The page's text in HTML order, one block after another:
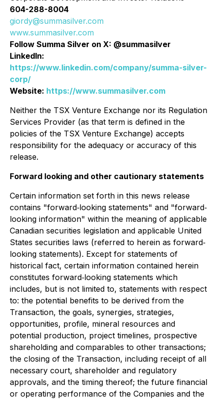
604-288-8004
giordy@summasilver.com
www.summasilver.com
Follow Summa Silver on X: @summasilver
LinkedIn:
https://www.linkedin.com/company/summa-silver-
corp/
Website: https://www.summasilver.com
Neither the TSX Venture Exchange nor its Regulation
Services Provider (as that term is defined in the
policies of the TSX Venture Exchange) accepts
responsibility for the adequacy or accuracy of this
release.
Forward looking and other cautionary statements
Certain information set forth in this news release
contains "forward‐looking statements" and "forward‐
looking information" within the meaning of applicable
Canadian securities legislation and applicable United
States securities laws (referred to herein as forward‐
looking statements). Except for statements of
historical fact, certain information contained herein
constitutes forward‐looking statements which
includes, but is not limited to, statements with respect
to: the potential benefits to be derived from the
Transaction, the goals, synergies, strategies,
opportunities, profile, mineral resources and
potential production, project timelines, prospective
shareholding and comparables to other transactions;
the closing of the Transaction, including receipt of all
necessary court, shareholder and regulatory
approvals, and the timing thereof; the future financial
or operating performance of the Companies and the